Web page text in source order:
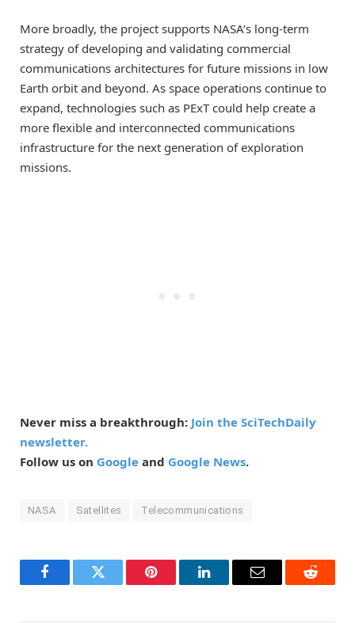
More broadly, the project supports NASA’s long-term
strategy of developing and validating commercial
communications architectures for future missions in low
Earth orbit and beyond. As space operations continue to
expand, technologies such as PExT could help create a
more flexible and interconnected communications
infrastructure for the next generation of exploration
missions.
Never miss a breakthrough: Join the SciTechDaily
newsletter.
Follow us on Google and Google News.
NASA Satellites Telecommunications
FacebookTwitter Pinterest LinkedInEmail Reddit